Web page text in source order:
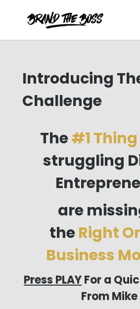
Introducing
Challenge
The#1 Thing
struggling
are
theRight
Business
Press PLAYFor a
From Mike